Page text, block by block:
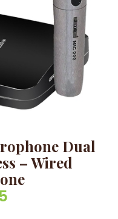
Dual
– Wired